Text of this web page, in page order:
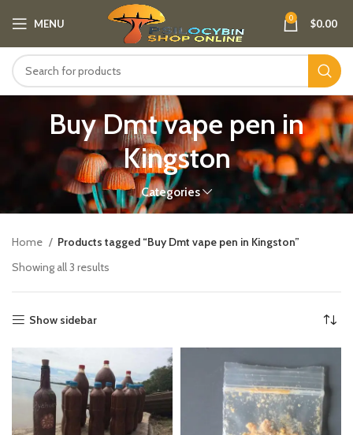
MENU 0 $0.00
Buy Dmt vape pen in
Kingston
Categories
Home
Products tagged “Buy Dmt vape pen in Kingston”
Showing all 3 results
Show sidebar